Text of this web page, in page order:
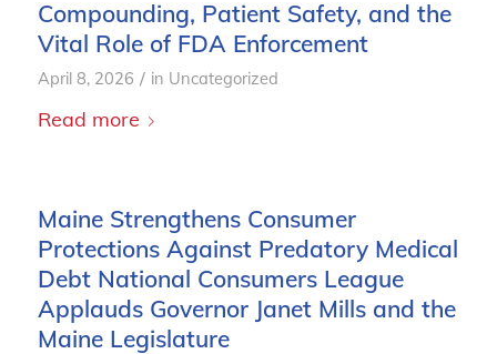
Compounding, Patient Safety, and the
Vital Role of FDA Enforcement
April 8, 2026 / in Uncategorized
Read more
Maine Strengthens Consumer
Protections Against Predatory Medical
Debt National Consumers League
Applauds Governor Janet Mills and the
Maine Legislature